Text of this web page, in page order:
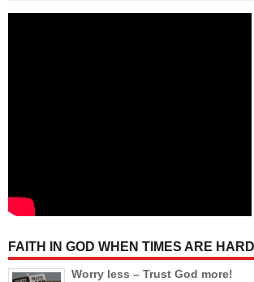
FAITH IN GOD WHEN TIMES ARE
Worry less – Trust God more!